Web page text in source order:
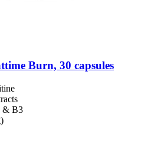
Burn, 30 capsules
& B3